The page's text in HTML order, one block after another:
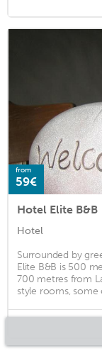
from
59€
Hotel Elite B&B
Hotel
Surrounded by
Elite B&B is 500
700 metres from
style rooms, some